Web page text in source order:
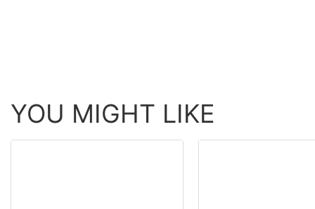
YOU MIGHT LIKE